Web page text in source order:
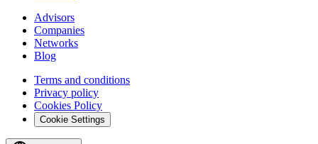
Advisors
Companies
Networks
Blog
Terms and conditions
Privacy policy
Cookies Policy
Cookie Settings